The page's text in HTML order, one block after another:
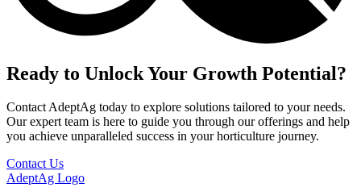
Ready to Unlock Your Growth Potential?
Contact AdeptAg today to explore solutions tailored to your needs.
Our expert team is here to guide you through our offerings and help
you achieve unparalleled success in your horticulture journey.
Contact Us
AdeptAg Logo